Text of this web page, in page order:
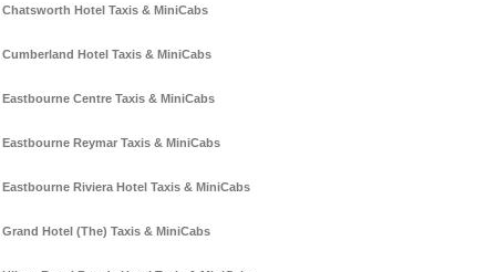
Chatsworth Hotel Taxis & MiniCabs
Cumberland Hotel Taxis & MiniCabs
Eastbourne Centre Taxis & MiniCabs
Eastbourne Reymar Taxis & MiniCabs
Eastbourne Riviera Hotel Taxis & MiniCabs
Grand Hotel (The) Taxis & MiniCabs